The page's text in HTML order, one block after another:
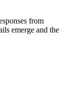
from
emerge and the